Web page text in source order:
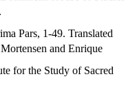
Pars, 1-49. Translated
and Enrique
for the Study of Sacred